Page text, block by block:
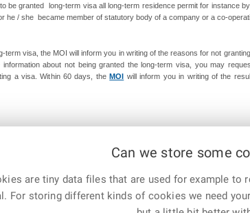
be granted long-term visa all long-term residence permit for instance
he / she became member of statutory body of a company or a co-
term visa, the MOI will inform you in writing of the reasons for not
about not being granted the long-term visa, you may
a visa. Within 60 days, the MOI will inform you in writing of the
Corp.
Facebook
Can we store some
are tiny data files that are used for example to
For storing different kinds of cookies we need